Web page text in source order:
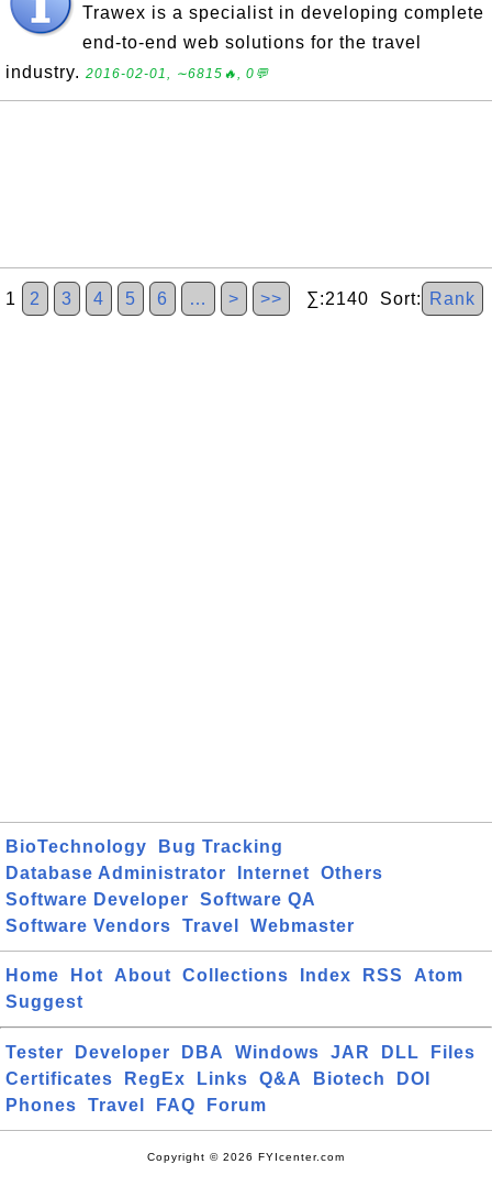
Trawex is a specialist in developing complete
end-to-end web solutions for the travel
industry. 2016-02-01, ∼6815🔥, 0💬
1 2 3 4 5 6 … > >> ∑:2140 Sort: Rank
BioTechnology
Bug Tracking
Database Administrator
Internet
Others
Software Developer
Software QA
Software Vendors
Travel Webmaster
Home Hot About Collections Index RSS
Atom
Suggest
Tester Developer DBA Windows JAR DLL
Files
Certificates
RegEx Links Q&A Biotech
DOI
Phones
Travel FAQ Forum
Copyright © 2026 FYIcenter.com